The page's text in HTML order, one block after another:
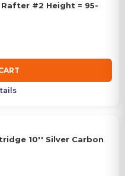
#2 Height = 95-
10'' Silver Carbon